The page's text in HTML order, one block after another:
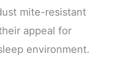
mite-resistant
appeal for
environment.